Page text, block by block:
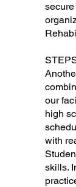
our
high
with
skills.